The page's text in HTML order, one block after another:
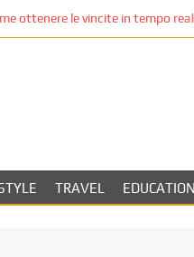
ottenere le vincite in tempo reale
TRAVEL EDUCATION